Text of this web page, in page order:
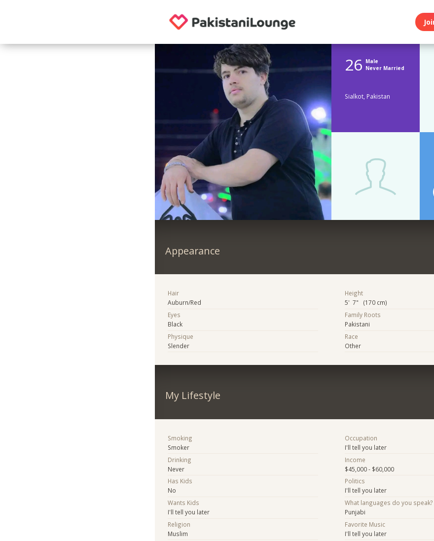
26 Male
Never Married
Sialkot, Pakistan
Appearance
Hair
Auburn/Red
Eyes
Black
Physique
Slender
Height
5' 7" (170 cm)
Family Roots
Pakistani
Race
Other
My Lifestyle
Smoking
Smoker
Drinking
Never
Has Kids
No
Wants Kids
I'll tell you later
Religion
Muslim
Occupation
I'll tell you later
Income
$45,000 - $60,000
Politics
I'll tell you later
What languages do you speak?
Punjabi
Favorite Music
I'll tell you later